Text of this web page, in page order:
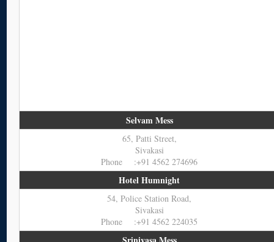
Selvam Mess
65, Patti Street,
Sivakasi
Phone :+91 4562 274696
Hotel Humnight
54, Police Station Road,
Sivakasi
Phone :+91 4562 224035